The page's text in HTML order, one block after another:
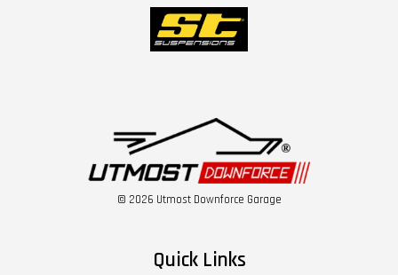
© 2026 Utmost Downforce Garage
Quick Links